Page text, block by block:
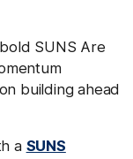
SUNS Are
building ahead
a SUNS